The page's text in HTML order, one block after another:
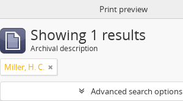
Print preview
Showing 1 results
Archival description
Miller, H. C.
Advanced search options